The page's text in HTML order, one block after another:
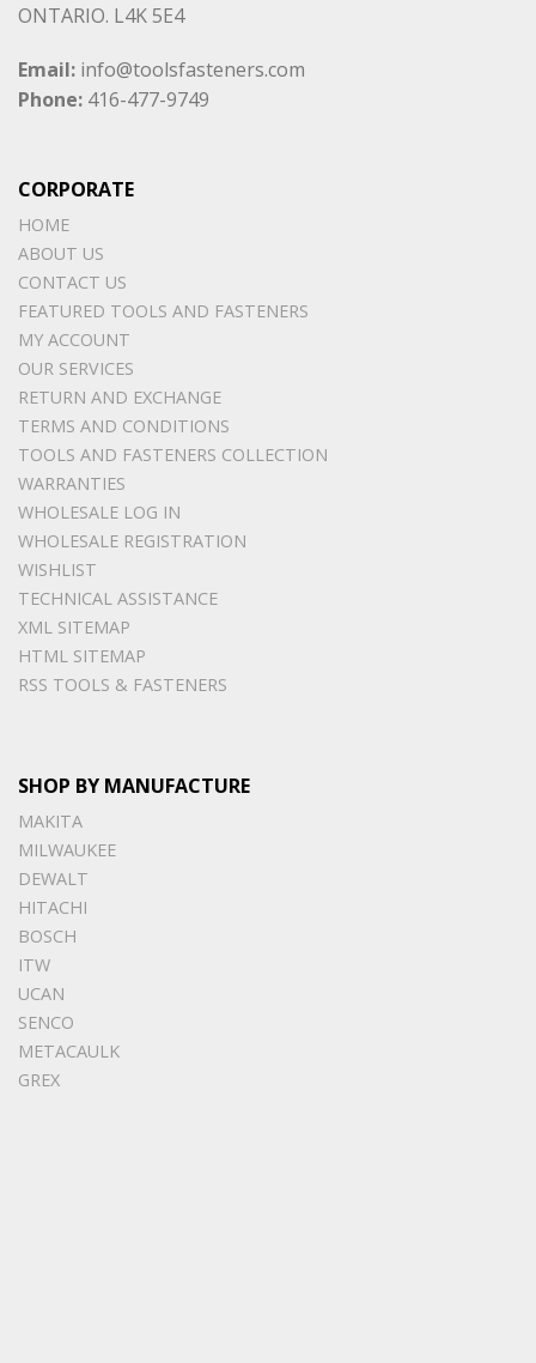
ONTARIO. L4K 5E4
Email: info@toolsfasteners.com
Phone: 416-477-9749
CORPORATE
HOME
ABOUT US
CONTACT US
FEATURED TOOLS AND FASTENERS
MY ACCOUNT
OUR SERVICES
RETURN AND EXCHANGE
TERMS AND CONDITIONS
TOOLS AND FASTENERS COLLECTION
WARRANTIES
WHOLESALE LOG IN
WHOLESALE REGISTRATION
WISHLIST
TECHNICAL ASSISTANCE
XML SITEMAP
HTML SITEMAP
RSS TOOLS & FASTENERS
SHOP BY MANUFACTURE
MAKITA
MILWAUKEE
DEWALT
HITACHI
BOSCH
ITW
UCAN
SENCO
METACAULK
GREX